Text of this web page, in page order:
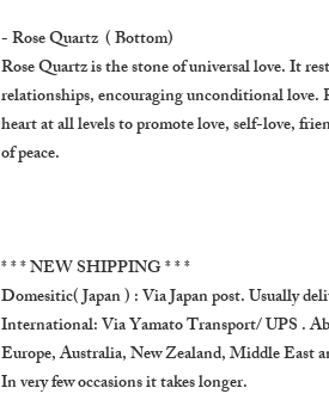
- Rose Quartz ( Bottom)
Rose Quartz is the stone of universal love. It
relationships, encouraging unconditional love.
heart at all levels to promote love, self-love,
of peace.
* * * NEW SHIPPING * * *
Domesitic( Japan ) : Via Japan post. Usually
International: Via Yamato Transport/ UPS .
Europe, Australia, New Zealand, Middle East
In very few occasions it takes longer.